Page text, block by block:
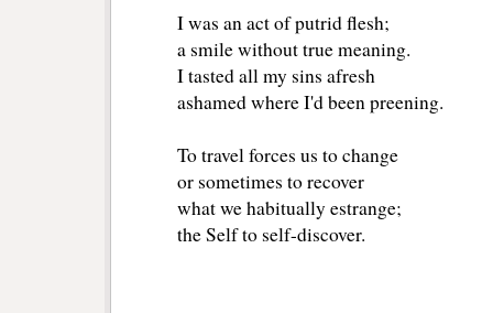
I was an act of putrid flesh;
a smile without true meaning.
I tasted all my sins afresh
ashamed where I'd been preening.
To travel forces us to change
or sometimes to recover
what we habitually estrange;
the Self to self-discover.